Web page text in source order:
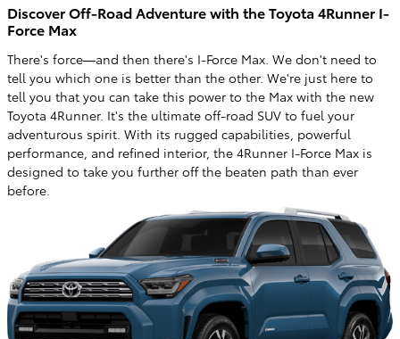
Discover Off-Road Adventure with the Toyota 4Runner I-
Force Max
There's force—and then there's I-Force Max. We don't need to
tell you which one is better than the other. We're just here to
tell you that you can take this power to the Max with the new
Toyota 4Runner. It's the ultimate off-road SUV to fuel your
adventurous spirit. With its rugged capabilities, powerful
performance, and refined interior, the 4Runner I-Force Max is
designed to take you further off the beaten path than ever
before.